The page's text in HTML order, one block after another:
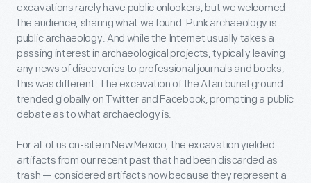
excavations rarely have public onlookers, but we welcomed
the audience, sharing what we found. Punk archaeology is
public archaeology. And while the Internet usually takes a
passing interest in archaeological projects, typically leaving
any news of discoveries to professional journals and books,
this was different. The excavation of the Atari burial ground
trended globally on Twitter and Facebook, prompting a public
debate as to what archaeology is.
For all of us on-site in New Mexico, the excavation yielded
artifacts from our recent past that had been discarded as
trash — considered artifacts now because they represent a